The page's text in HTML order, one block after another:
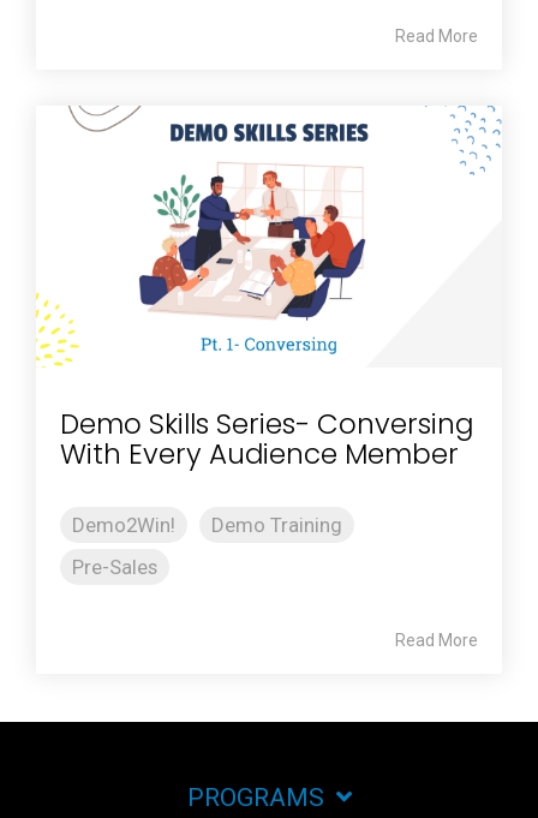
Read More
Demo Skills Series- Conversing
With Every Audience Member
Demo2Win!
Demo Training
Pre-Sales
Read More
PROGRAMS